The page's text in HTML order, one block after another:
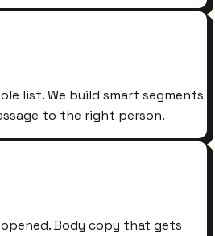
list. We build smart segments
to the right person.
Body copy that gets